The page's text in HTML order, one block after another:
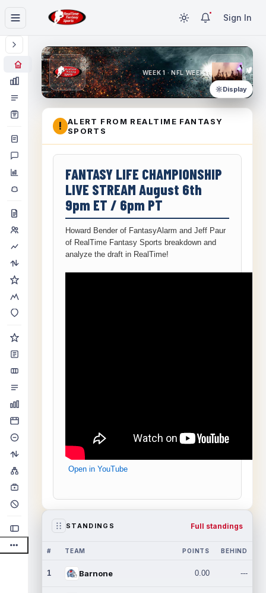
Sign In
WEEK 1 · NFL WEEK 1
Display
!
ALERT FROM REALTIME FANTASY
SPORTS
FANTASY LIFE CHAMPIONSHIP
LIVE STREAM August 6th
9pm ET / 6pm PT
Howard Bender of FantasyAlarm and Jeff Paur
of RealTime Fantasy Sports breakdown and
analyze the draft in RealTime!
Open in YouTube
STANDINGS Full standings
# TEAM POINTS BEHIND
1 Barnone 0.00 ---